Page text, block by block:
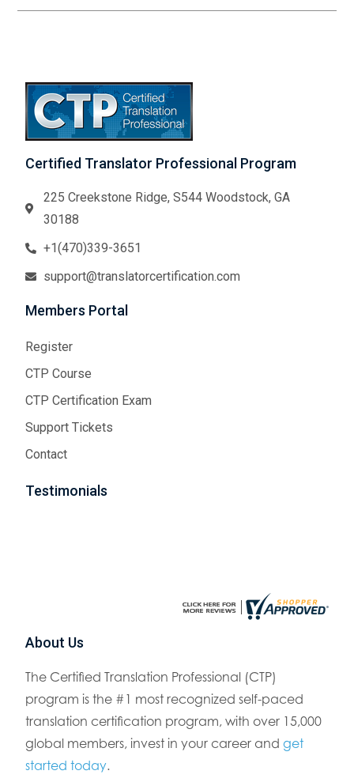
Certified Translator Professional Program
225 Creekstone Ridge, S544 Woodstock, GA
30188
+1(470)339-3651
support@translatorcertification.com
Members Portal
Register
CTP Course
CTP Certification Exam
Support Tickets
Contact
Testimonials
About Us
The Certified Translation Professional (CTP)
program is the #1 most recognized self-paced
translation certification program, with over 15,000
global members, invest in your career andget
started today.